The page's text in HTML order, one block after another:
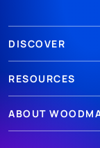
DISCOVER
RESOURCES
ABOUT